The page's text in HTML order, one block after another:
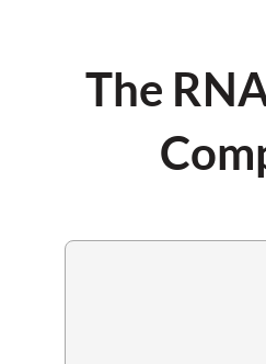
The